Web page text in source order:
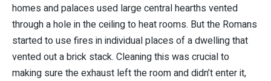
homes and palaces used large central hearths vented
through a hole in the ceiling to heat rooms. But the Romans
started to use fires in individual places of a dwelling that
vented out a brick stack. Cleaning this was crucial to
making sure the exhaust left the room and didn’t enter it,